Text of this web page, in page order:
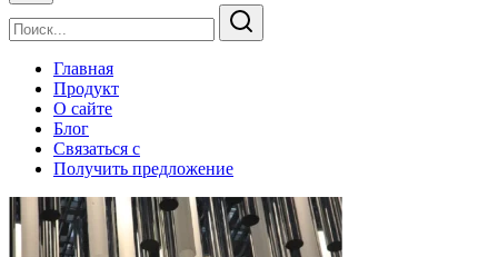
Главная
Продукт
О сайте
Блог
Связаться с
Получить предложение